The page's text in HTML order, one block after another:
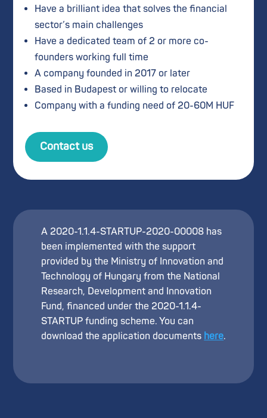
Have a brilliant idea that solves the financial
sector’s main challenges
Have a dedicated team of 2 or more co-
founders working full time
A company founded in 2017 or later
Based in Budapest or willing to relocate
Company with a funding need of 20-60M HUF
Contact us
A 2020-1.1.4-STARTUP-2020-00008 has
been implemented with the support
provided by the Ministry of Innovation and
Technology of Hungary from the National
Research, Development and Innovation
Fund, financed under the 2020-1.1.4-
STARTUP funding scheme. You can
download the application documents here.